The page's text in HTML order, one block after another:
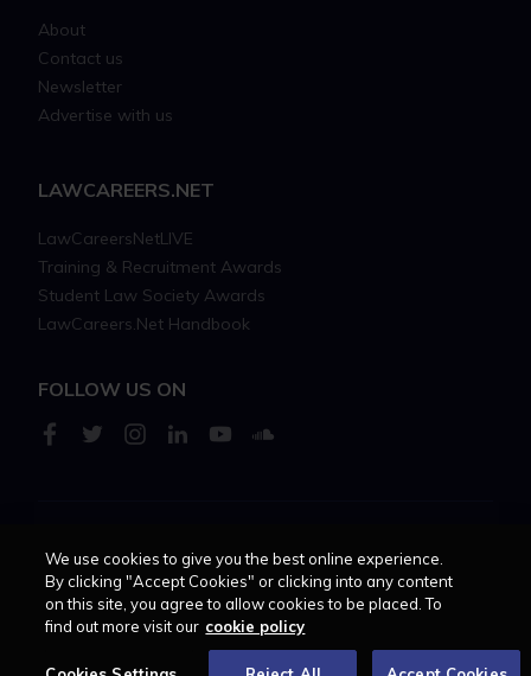
About
Contact us
Newsletter
Advertise with us
LAWCAREERS.NET
LawCareersNetLIVE
Training & Recruitment Awards
Student Law Society Awards
LawCareers.Net Handbook
FOLLOW US ON
Cookie policy Feedback Terms of use Privacy policy
© 2026 - Law Business
We use cookies to give you the best online experience.
By clicking "Accept Cookies" or clicking into any content
on this site, you agree to allow cookies to be placed. To
find out more visit our cookie policy